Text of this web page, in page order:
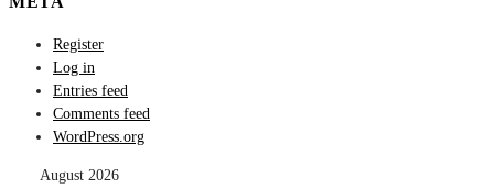
Register
Log in
Entries feed
Comments feed
WordPress.org
August 2026